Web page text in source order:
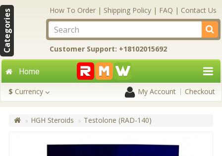
Categories How To Order | Shipping Policy | FAQ | Contact Us
Customer Support: +18102015692
Home
$ Currency My Account Checkout
HGH Steroids Testolone (RAD-140)